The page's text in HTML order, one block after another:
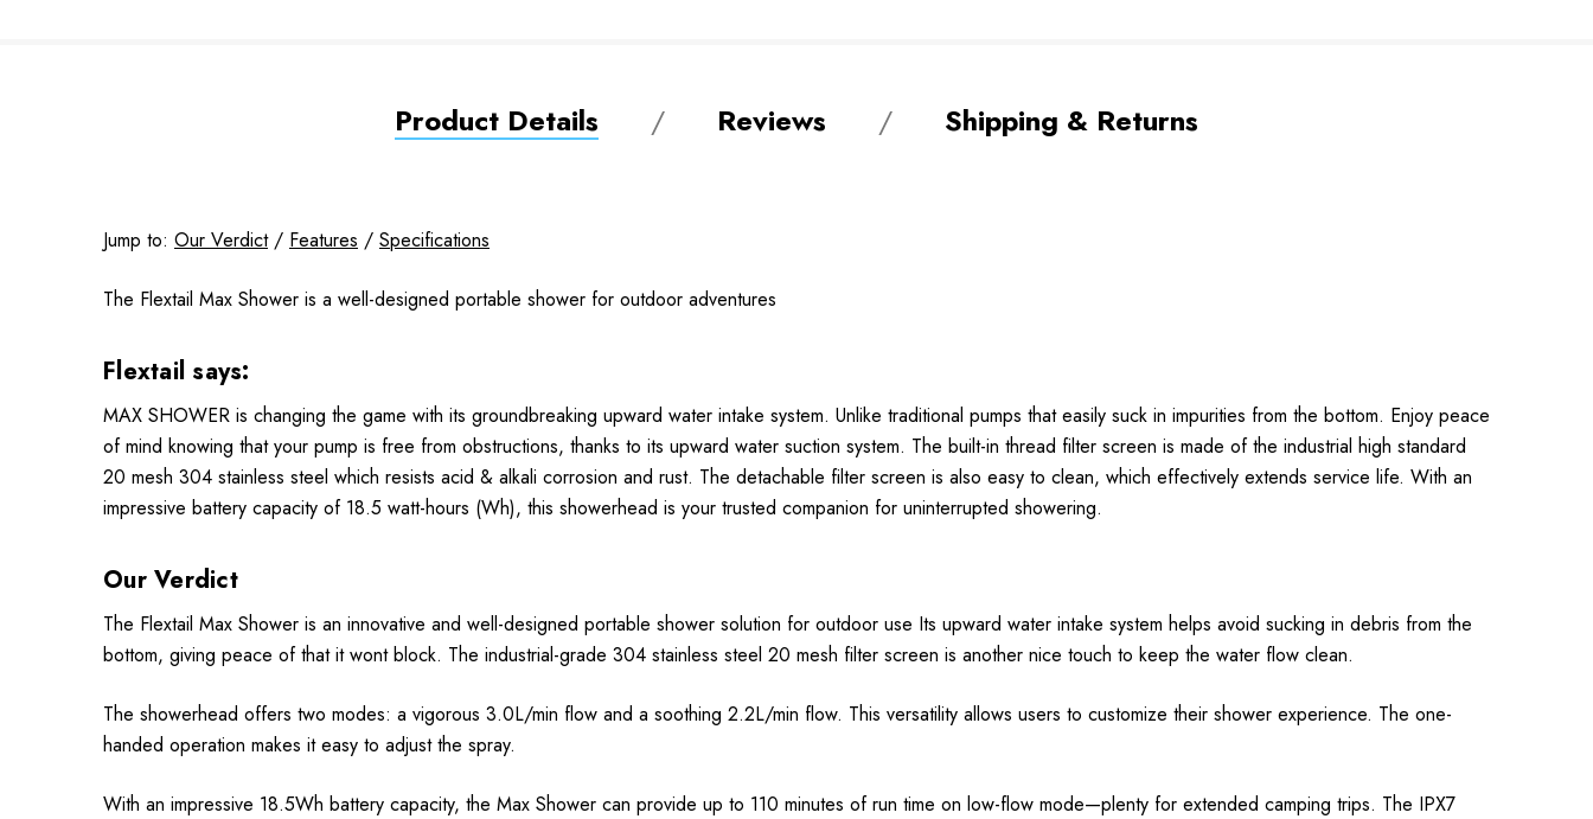
Product Details Reviews Shipping & Returns
Jump to: Our Verdict/ Features / Specifications
The Flextail Max Shower is a well-designed portable shower for outdoor adventures
Flextail says:
MAX SHOWER is changing the game with its groundbreaking upward water intake system. Unlike traditional pumps that easily suck in impurities from the bottom. Enjoy peace
of mind knowing that your pump is free from obstructions, thanks to its upward water suction system. The built-in thread filter screen is made of the industrial high standard
20 mesh 304 stainless steel which resists acid & alkali corrosion and rust. The detachable filter screen is also easy to clean, which effectively extends service life. With an
impressive battery capacity of 18.5 watt-hours (Wh), this showerhead is your trusted companion for uninterrupted showering.
Our Verdict
The Flextail Max Shower is an innovative and well-designed portable shower solution for outdoor use Its upward water intake system helps avoid sucking in debris from the
bottom, giving peace of that it wont block. The industrial-grade 304 stainless steel 20 mesh filter screen is another nice touch to keep the water flow clean.
The showerhead offers two modes: a vigorous 3.0L/min flow and a soothing 2.2L/min flow. This versatility allows users to customize their shower experience. The one-
handed operation makes it easy to adjust the spray.
With an impressive 18.5Wh battery capacity, the Max Shower can provide up to 110 minutes of run time on low-flow mode—plenty for extended camping trips. The IPX7